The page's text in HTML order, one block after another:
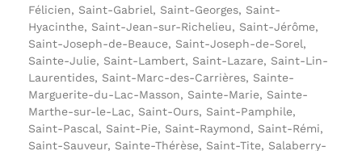
Félicien, Saint-Gabriel, Saint-Georges, Saint-
Hyacinthe, Saint-Jean-sur-Richelieu, Saint-Jérôme,
Saint-Joseph-de-Beauce, Saint-Joseph-de-Sorel,
Sainte-Julie, Saint-Lambert, Saint-Lazare, Saint-Lin-
Laurentides, Saint-Marc-des-Carrières, Sainte-
Marguerite-du-Lac-Masson, Sainte-Marie, Sainte-
Marthe-sur-le-Lac, Saint-Ours, Saint-Pamphile,
Saint-Pascal, Saint-Pie, Saint-Raymond, Saint-Rémi,
Saint-Sauveur, Sainte-Thérèse, Saint-Tite, Salaberry-